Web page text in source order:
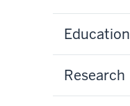
Education
Research